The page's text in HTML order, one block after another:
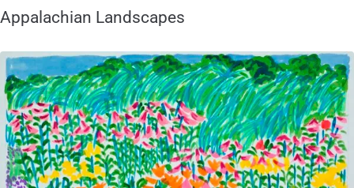
Appalachian Landscapes